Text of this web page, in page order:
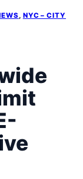
, NYC – CITY